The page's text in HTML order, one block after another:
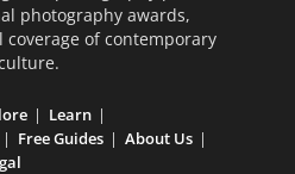
photography awards,
of contemporary
Learn
Free Guides
About Us